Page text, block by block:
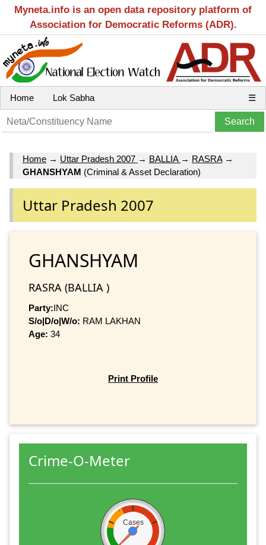
Myneta.info is an open data repository platform of
Association for Democratic Reforms (ADR).
Home Lok Sabha ☰
Home → Uttar Pradesh 2007 → BALLIA → RASRA→
GHANSHYAM (Criminal & Asset Declaration)
Uttar Pradesh 2007
GHANSHYAM
RASRA (BALLIA )
Party:INC
S/o|D/o|W/o: RAM LAKHAN
Age: 34
Print Profile
Crime-O-Meter
Cases